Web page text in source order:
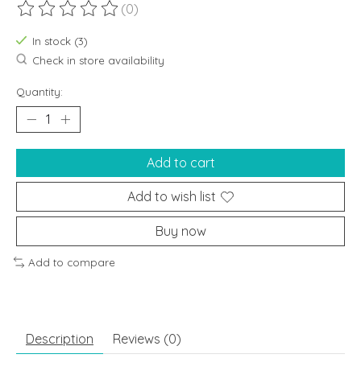
The rating of this product is
(0)
In stock (3)
Check in store availability
Quantity:
Add to cart
Add to wish list
Buy now
Add to compare
Description Reviews (0)